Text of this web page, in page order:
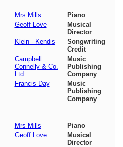
Mrs Mills
Piano
Geoff Love
Musical
Director
Klein - Kendis
Songwriting
Credit
Campbell
Connelly & Co.
Ltd.
Music
Publishing
Company
Francis Day
Music
Publishing
Company
Mrs Mills
Piano
Geoff Love
Musical
Director